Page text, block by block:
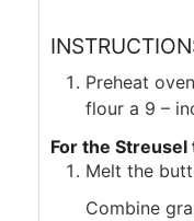
Preheat
flour a 9 –
For the Streusel
Melt the
Combine